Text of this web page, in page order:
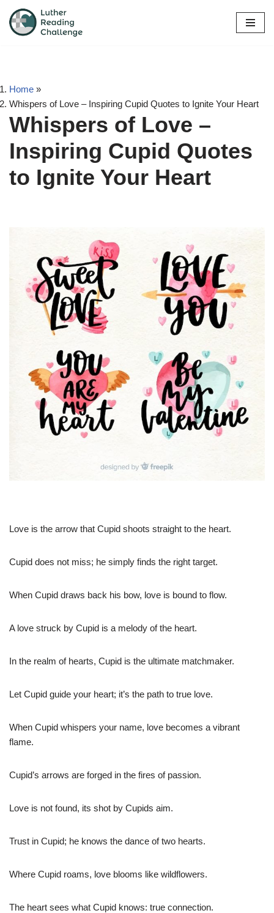
Skip
Home »
Whispers of Love – Inspiring Cupid Quotes to Ignite Your Heart
Whispers of Love –
Inspiring Cupid Quotes
to Ignite Your Heart
Love is the arrow that Cupid shoots straight to the heart.
Cupid does not miss; he simply finds the right target.
When Cupid draws back his bow, love is bound to flow.
A love struck by Cupid is a melody of the heart.
In the realm of hearts, Cupid is the ultimate matchmaker.
Let Cupid guide your heart; it’s the path to true love.
When Cupid whispers your name, love becomes a vibrant
flame.
Cupid’s arrows are forged in the fires of passion.
Love is not found, its shot by Cupids aim.
Trust in Cupid; he knows the dance of two hearts.
Where Cupid roams, love blooms like wildflowers.
The heart sees what Cupid knows: true connection.